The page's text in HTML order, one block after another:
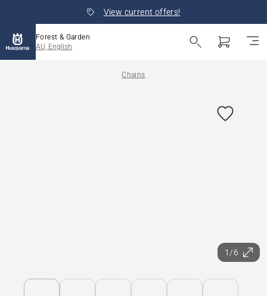
View current offers!
Forest & Garden
AU, English
Chains
1/6